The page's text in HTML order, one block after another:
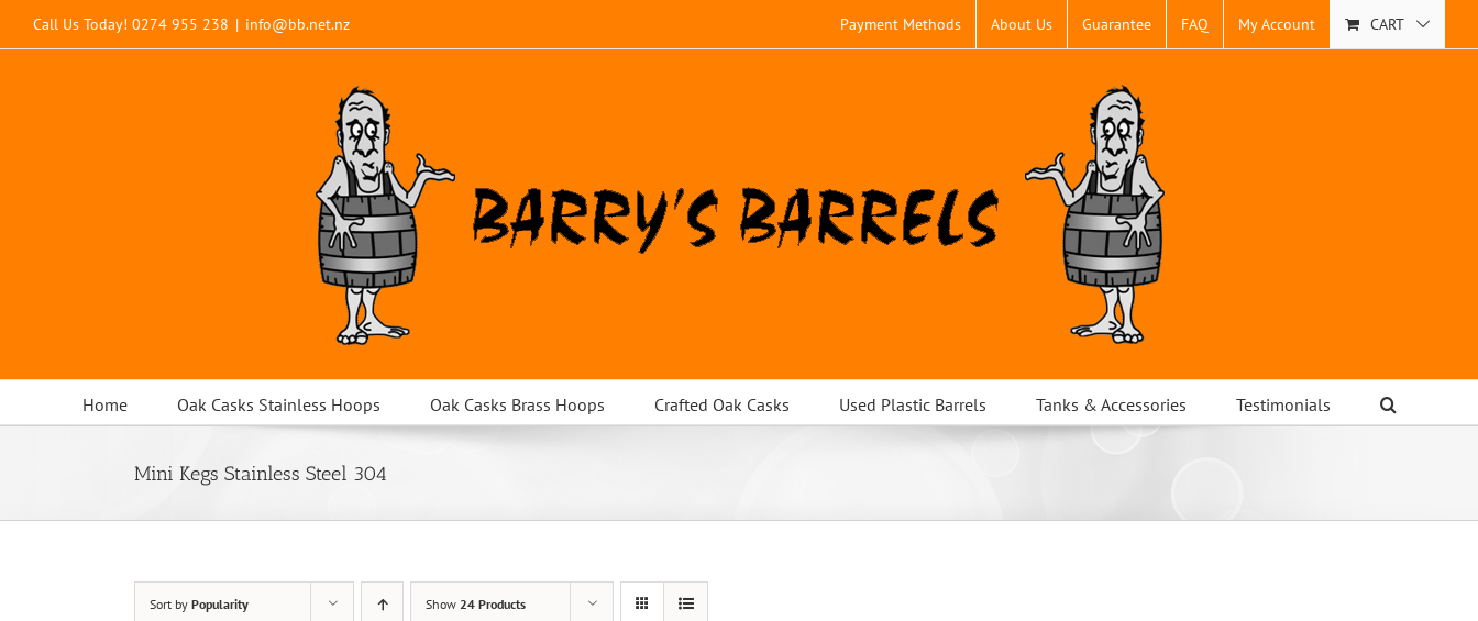
Call Us Today! 0274 955 238 | info@bb.net.nz Payment Methods About Us Guarantee FAQ My Account CART
Home Oak Casks Stainless Hoops Oak Casks Brass Hoops Crafted Oak Casks Used Plastic Barrels Tanks & Accessories Testimonials
Mini Kegs Stainless Steel 304
Sort by Popularity Show 24 Products